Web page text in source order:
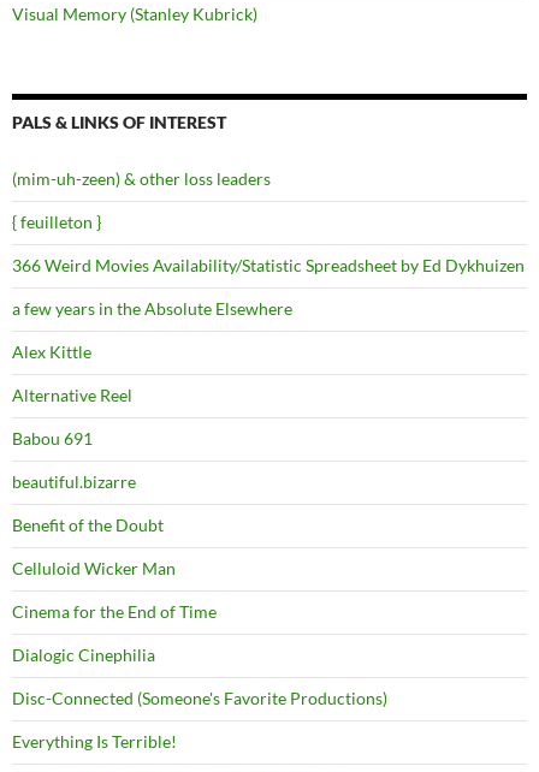
Visual Memory (Stanley Kubrick)
PALS & LINKS OF INTEREST
(mim-uh-zeen) & other loss leaders
{ feuilleton }
366 Weird Movies Availability/Statistic Spreadsheet by Ed Dykhuizen
a few years in the Absolute Elsewhere
Alex Kittle
Alternative Reel
Babou 691
beautiful.bizarre
Benefit of the Doubt
Celluloid Wicker Man
Cinema for the End of Time
Dialogic Cinephilia
Disc-Connected (Someone's Favorite Productions)
Everything Is Terrible!